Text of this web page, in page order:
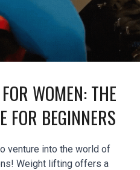
WOMEN: THE
FOR BEGINNERS
venture into the world of
Weight lifting offers a